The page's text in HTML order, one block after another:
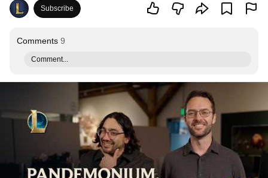
Subscribe
Comments 9
Comment...